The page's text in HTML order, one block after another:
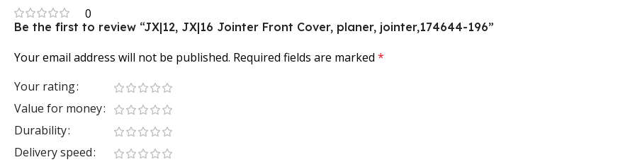
0
Be the first to review “JX|12, JX|16 Jointer Front Cover, planer, jointer,174644-196”
Your email address will not be published. Required fields are marked *
Your rating
Value for money
Durability
Delivery speed